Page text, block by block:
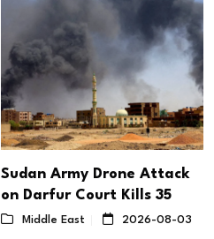
Sudan Army Drone Attack
on Darfur Court Kills 35
Middle East 2026-08-03